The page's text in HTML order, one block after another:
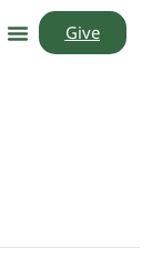
Give